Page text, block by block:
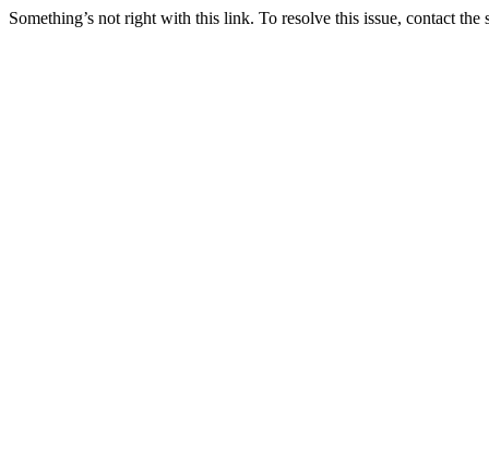
Something’s not right with this link. To resolve this issue, contact the